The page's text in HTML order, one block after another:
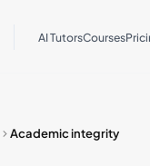
AI TutorsCourses
Academic integrity